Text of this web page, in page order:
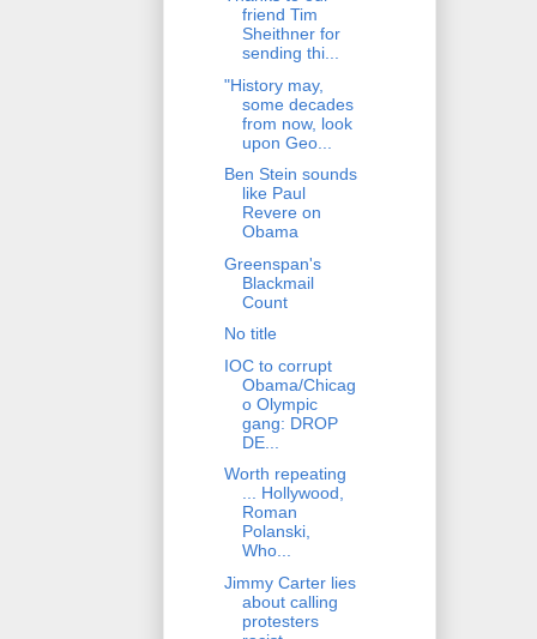
friend Tim
Sheithner for
sending thi...
"History may,
some decades
from now, look
upon Geo...
Ben Stein sounds
like Paul
Revere on
Obama
Greenspan's
Blackmail
Count
No title
IOC to corrupt
Obama/Chicag
o Olympic
gang: DROP
DE...
Worth repeating
... Hollywood,
Roman
Polanski,
Who...
Jimmy Carter lies
about calling
protesters